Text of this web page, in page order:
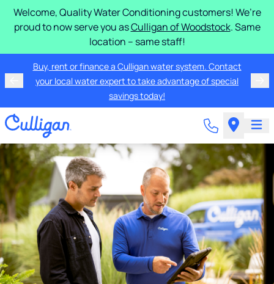
Welcome, Quality Water Conditioning customers! We’re
proud to now serve you asCulligan of Woodstock. Same
location – same staff!
Buy, rent or finance a Culligan water system. Contact
your local water expert to take advantage of special
savings today!